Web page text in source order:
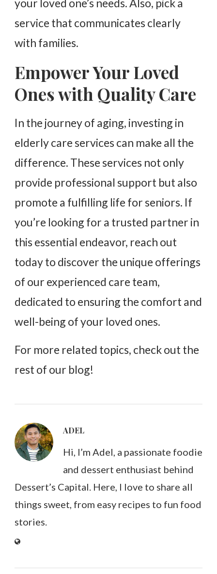
your loved one’s needs. Also, pick a
service that communicates clearly
with families.
Empower Your Loved
Ones with Quality Care
In the journey of aging, investing in
elderly care services can make all the
difference. These services not only
provide professional support but also
promote a fulfilling life for seniors. If
you’re looking for a trusted partner in
this essential endeavor, reach out
today to discover the unique offerings
of our experienced care team,
dedicated to ensuring the comfort and
well-being of your loved ones.
For more related topics, check out the
rest of our blog!
ADEL
Hi, I’m Adel, a passionate foodie
and dessert enthusiast behind
Dessert’s Capital. Here, I love to share all
things sweet, from easy recipes to fun food
stories.